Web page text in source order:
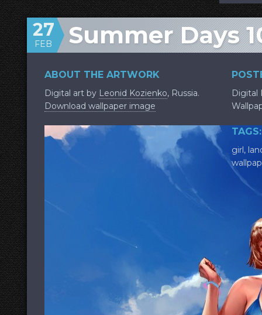
Summer Days
27
FEB
ABOUT THE ARTWORK
Digital art by Leonid Kozienko, Russia.
Download wallpaper image
Digital
TAGS:
girl,